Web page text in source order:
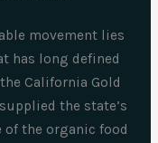
movement lies
has long defined
California Gold
the state’s
the organic food